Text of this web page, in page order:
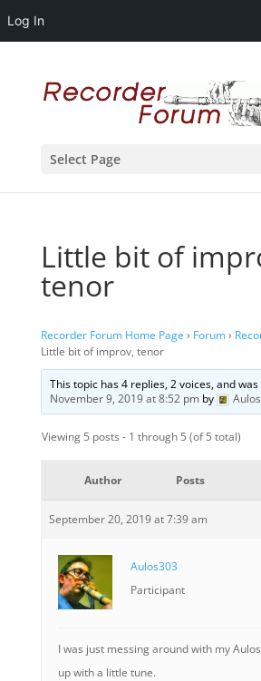
Log In
Select Page
Little bit of
tenor
Recorder Forum Home Page › Forum›
Little bit of improv, tenor
This topic has 4 replies, 2 voices, and
November 9, 2019 at 8:52 pmby
Viewing 5 posts - 1 through 5 (of 5 total)
Author Posts
September 20, 2019 at 7:39 am
Aulos303
Participant
I was just messing around with my
up with a little tune.